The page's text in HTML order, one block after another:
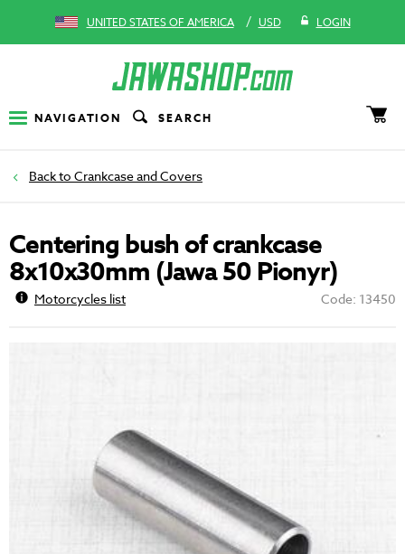
UNITED STATES OF AMERICA / USD LOGIN
NAVIGATION SEARCH
Crankcase and Covers
Centering bush of crankcase
8x10x30mm (Jawa 50 Pionyr)
Motorcycles list Code: 13450